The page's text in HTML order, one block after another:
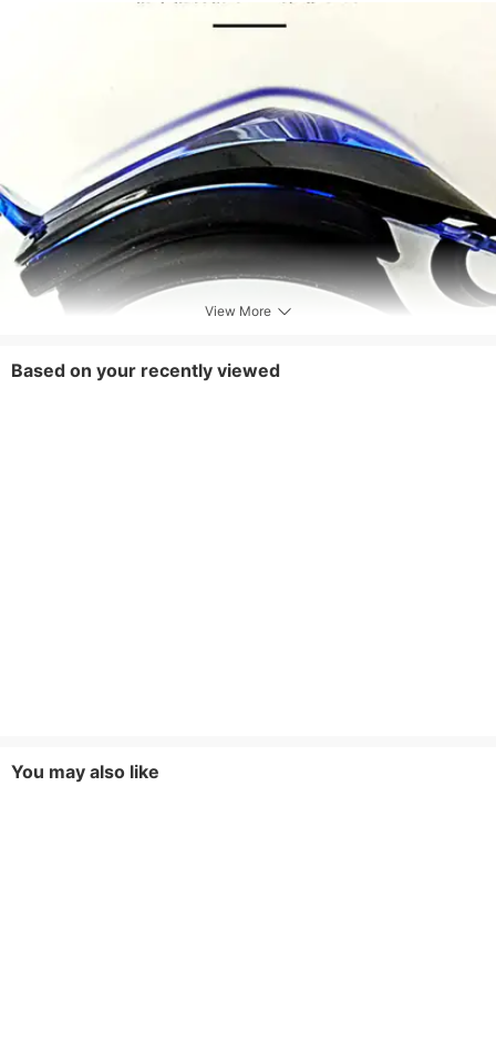
View More
Based on your recently viewed
You may also like